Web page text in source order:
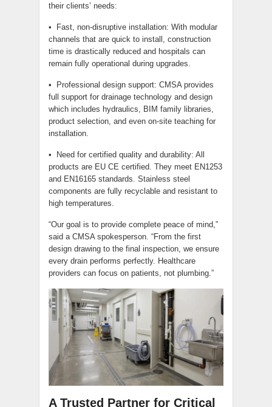
their clients’ needs:
• Fast, non-disruptive installation: With modular
channels that are quick to install, construction
time is drastically reduced and hospitals can
remain fully operational during upgrades.
• Professional design support: CMSA provides
full support for drainage technology and design
which includes hydraulics, BIM family libraries,
product selection, and even on-site teaching for
installation.
• Need for certified quality and durability: All
products are EU CE certified. They meet EN1253
and EN16165 standards. Stainless steel
components are fully recyclable and resistant to
high temperatures.
“Our goal is to provide complete peace of mind,”
said a CMSA spokesperson. “From the first
design drawing to the final inspection, we ensure
every drain performs perfectly. Healthcare
providers can focus on patients, not plumbing.”
A Trusted Partner for Critical